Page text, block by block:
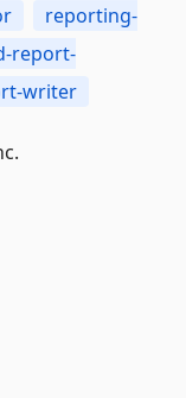
reporting-
report-
writer